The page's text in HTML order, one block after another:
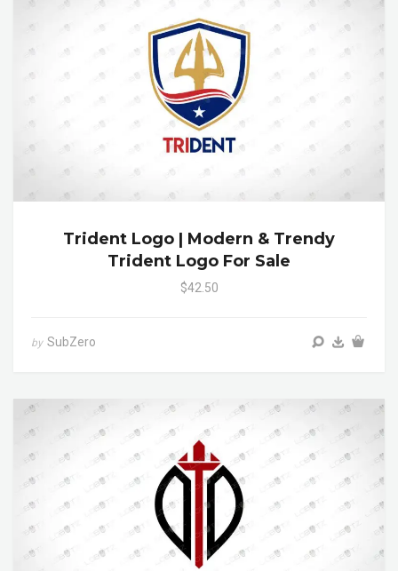
Trident Logo | Modern & Trendy
Trident Logo For Sale
$42.50
by SubZero